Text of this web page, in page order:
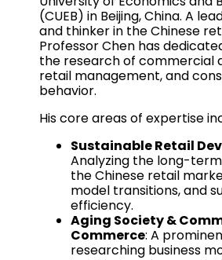
(CUEB) in Beijing, China. A
and thinker in the Chinese
Professor Chen has
the research of commercial
retail management, and
behavior.
His core areas of expertise
Sustainable Retail
Analyzing the long-
the Chinese retail
model transitions, and
efficiency.
Aging Society &
Commerce: A
researching business